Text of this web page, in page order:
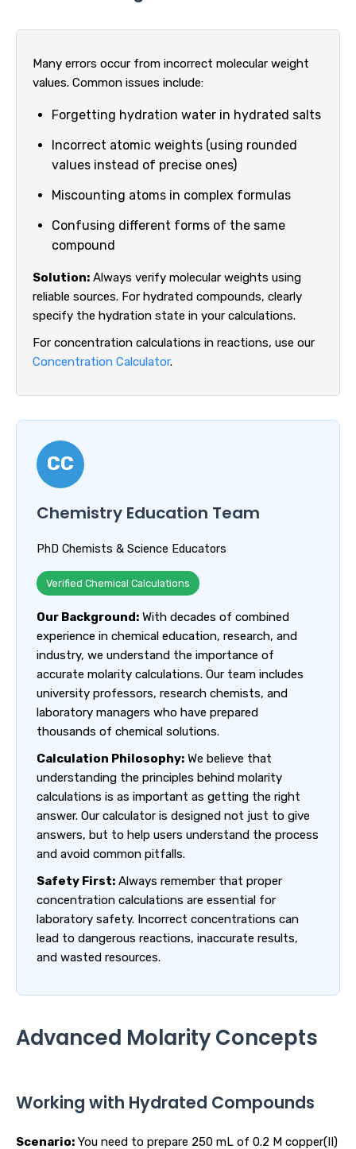
Many errors occur from incorrect molecular weight
values. Common issues include:
Forgetting hydration water in hydrated salts
Incorrect atomic weights (using rounded
values instead of precise ones)
Miscounting atoms in complex formulas
Confusing different forms of the same
compound
Solution: Always verify molecular weights using
reliable sources. For hydrated compounds, clearly
specify the hydration state in your calculations.
For concentration calculations in reactions, use our
Concentration Calculator.
CC
Chemistry Education Team
PhD Chemists & Science Educators
Verified Chemical Calculations
Our Background: With decades of combined
experience in chemical education, research, and
industry, we understand the importance of
accurate molarity calculations. Our team includes
university professors, research chemists, and
laboratory managers who have prepared
thousands of chemical solutions.
Calculation Philosophy: We believe that
understanding the principles behind molarity
calculations is as important as getting the right
answer. Our calculator is designed not just to give
answers, but to help users understand the process
and avoid common pitfalls.
Safety First: Always remember that proper
concentration calculations are essential for
laboratory safety. Incorrect concentrations can
lead to dangerous reactions, inaccurate results,
and wasted resources.
Advanced Molarity Concepts
Working with Hydrated Compounds
Scenario: You need to prepare 250 mL of 0.2 M copper(II)